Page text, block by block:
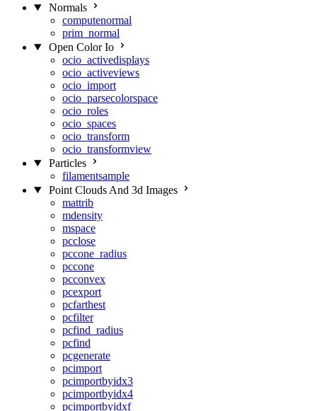
Normals
computenormal
prim_normal
Open Color Io
ocio_activedisplays
ocio_activeviews
ocio_import
ocio_parsecolorspace
ocio_roles
ocio_spaces
ocio_transform
ocio_transformview
Particles
filamentsample
Point Clouds And 3d Images
mattrib
mdensity
mspace
pcclose
pccone_radius
pccone
pcconvex
pcexport
pcfarthest
pcfilter
pcfind_radius
pcfind
pcgenerate
pcimport
pcimportbyidx3
pcimportbyidx4
pcimportbyidxf